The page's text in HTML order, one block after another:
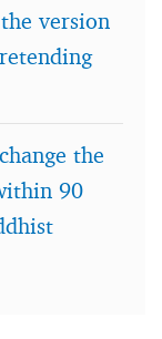
version
the
90